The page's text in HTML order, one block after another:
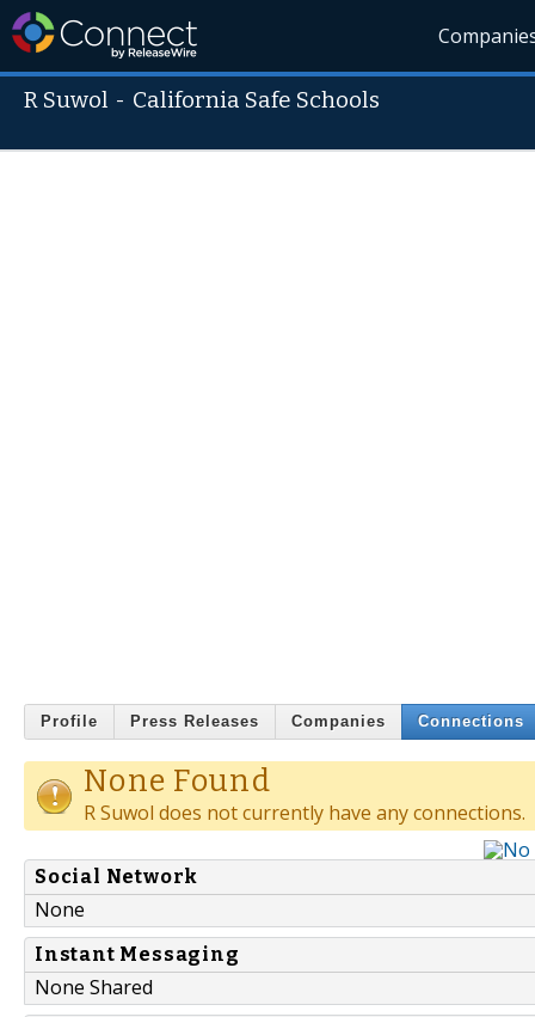
R Suwol - California Safe Schools
Profile Press Releases Companies Connections
None Found
R Suwol does not currently have any connections.
Social Network
None
Instant Messaging
None Shared